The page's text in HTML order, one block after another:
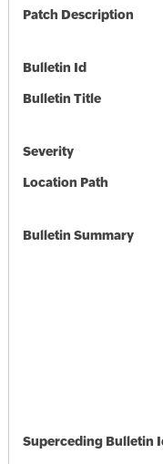
Patch Description
Bulletin Id
Bulletin Title
Severity
Location Path
Bulletin Summary
Superceding Bulletin